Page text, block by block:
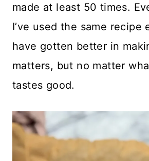
made at least 50 times.
I’ve used the same recipe
have gotten better in
matters, but no matter
tastes good.